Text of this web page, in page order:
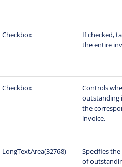
Checkbox
If checked,
the entire
Checkbox
Controls
outstanding
the
invoice.
LongTextArea(32768)
Specifies
of